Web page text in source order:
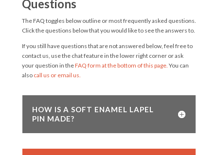
Questions
The FAQ toggles below outline or most frequently asked questions.
Click the questions below that you would like to see the answers to.
If you still have questions that are not answered below, feel free to
contact us, use the chat feature in the lower right corner or ask
your question in theFAQ form at the bottom of this page. You can
also call us or email us.
HOW IS A SOFT ENAMEL LAPEL
PIN MADE?